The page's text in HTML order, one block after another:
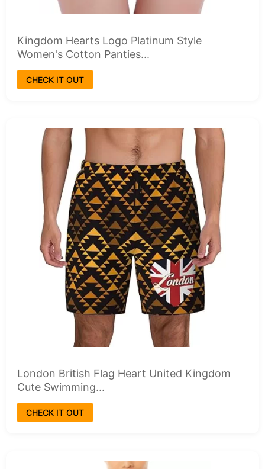
Kingdom Hearts Logo Platinum Style
Women's Cotton Panties...
CHECK IT OUT
London British Flag Heart United Kingdom
Cute Swimming...
CHECK IT OUT